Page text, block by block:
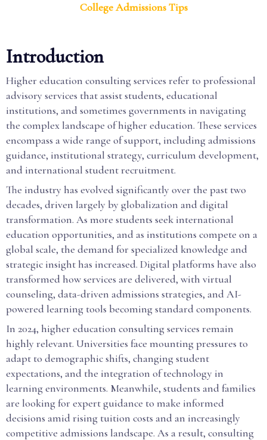
College Admissions Tips
Introduction
Higher education consulting services refer to professional
advisory services that assist students, educational
institutions, and sometimes governments in navigating
the complex landscape of higher education. These services
encompass a wide range of support, including admissions
guidance, institutional strategy, curriculum development,
and international student recruitment.
The industry has evolved significantly over the past two
decades, driven largely by globalization and digital
transformation. As more students seek international
education opportunities, and as institutions compete on a
global scale, the demand for specialized knowledge and
strategic insight has increased. Digital platforms have also
transformed how services are delivered, with virtual
counseling, data-driven admissions strategies, and AI-
powered learning tools becoming standard components.
In 2024, higher education consulting services remain
highly relevant. Universities face mounting pressures to
adapt to demographic shifts, changing student
expectations, and the integration of technology in
learning environments. Meanwhile, students and families
are looking for expert guidance to make informed
decisions amid rising tuition costs and an increasingly
competitive admissions landscape. As a result, consulting